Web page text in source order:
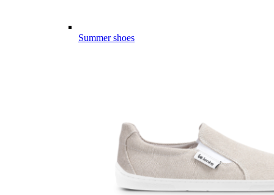
Summer shoes